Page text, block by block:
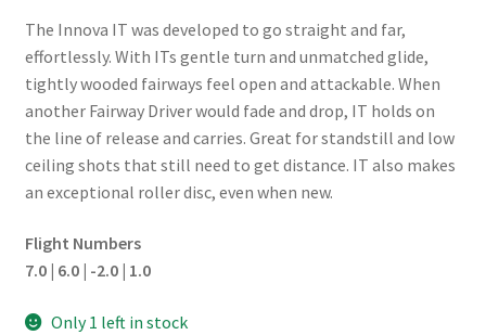
The Innova IT was developed to go straight and far,
effortlessly. With ITs gentle turn and unmatched glide,
tightly wooded fairways feel open and attackable. When
another Fairway Driver would fade and drop, IT holds on
the line of release and carries. Great for standstill and low
ceiling shots that still need to get distance. IT also makes
an exceptional roller disc, even when new.
Flight Numbers
7.0 | 6.0 | -2.0 | 1.0
Only 1 left in stock